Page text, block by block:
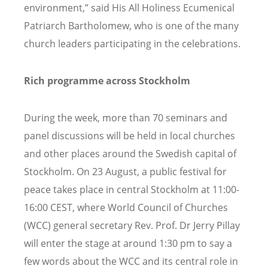
environment,” said His All Holiness Ecumenical
Patriarch Bartholomew, who is one of the many
church leaders participating in the celebrations.
Rich programme across Stockholm
During the week, more than 70 seminars and
panel discussions will be held in local churches
and other places around the Swedish capital of
Stockholm. On 23 August, a public festival for
peace takes place in central Stockholm at 11:00-
16:00 CEST, where World Council of Churches
(WCC) general secretary Rev. Prof. Dr Jerry Pillay
will enter the stage at around 1:30 pm to say a
few words about the WCC and its central role in